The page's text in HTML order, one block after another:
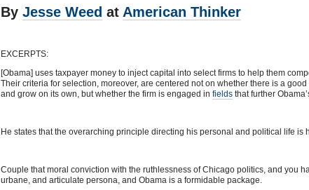
By Jesse Weed at American Thinker
EXCERPTS:
[Obama] uses taxpayer money to inject capital into select firms to help them
Their criteria for selection, moreover, are centered not on whether there is a
and grow on its own, but whether the firm is engaged in fields that further
He states that the overarching principle directing his personal and political life is
Couple that moral conviction with the ruthlessness of Chicago politics, and you
urbane, and articulate persona, and Obama is a formidable package.